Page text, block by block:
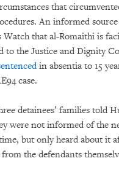
that
An informed
Watch that al-Romaithi is
to the Justice and Dignity
in absentia to 15
case.
detainees’ families told
were not informed of the
but only heard about it
the defendants